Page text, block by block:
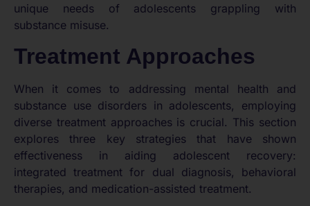
unique needs of adolescents grappling with
substance misuse.
Treatment Approaches
When it comes to addressing mental health and
substance use disorders in adolescents, employing
diverse treatment approaches is crucial. This section
explores three key strategies that have shown
effectiveness in aiding adolescent recovery:
integrated treatment for dual diagnosis, behavioral
therapies, and medication-assisted treatment.